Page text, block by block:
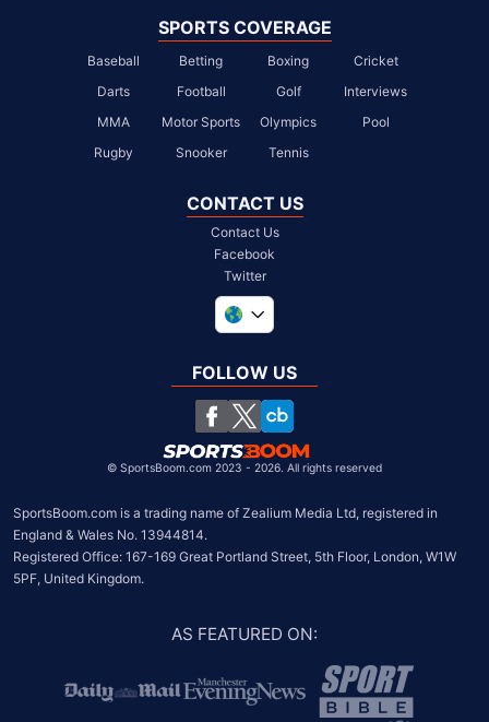
SPORTS COVERAGE
Baseball Betting Boxing
Cricket
Darts
Football Golf
Interviews
MMA
Motor Sports Olympics
Pool
Rugby
Snooker Tennis
CONTACT US
Contact Us
Facebook
Twitter
South Africa
United States
Chile
FOLLOW US
© SportsBoom.com 2023 - 2026. All rights reserved
SportsBoom.com is a trading name of Zealium Media Ltd, registered in
England & Wales No. 13944814.
Registered Office: 167-169 Great Portland Street, 5th Floor, London, W1W
5PF, United Kingdom.
AS FEATURED ON: